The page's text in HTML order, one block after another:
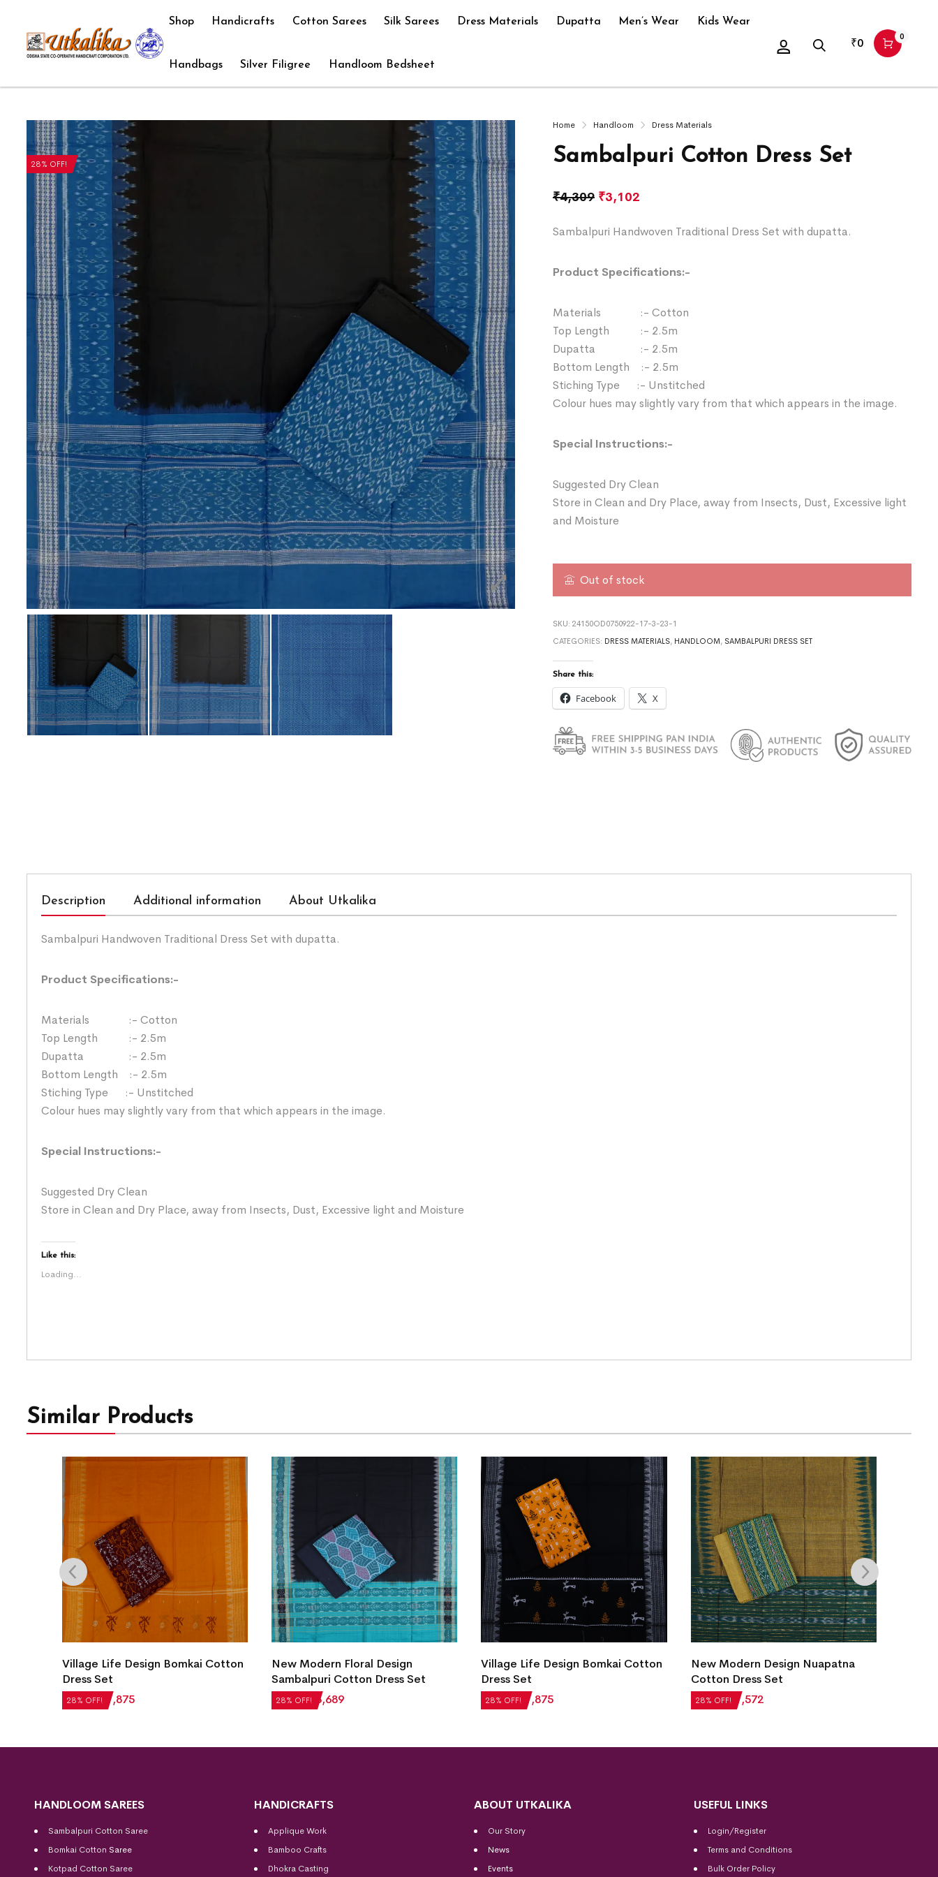
Shop Handicrafts Cotton Sarees Silk Sarees Dress Materials Dupatta Men’s Wear Kids Wear
Handbags Silver Filigree Handloom Bedsheet
₹0 0
28% OFF!
Home Handloom Dress Materials
Sambalpuri Cotton Dress Set
₹4,309 ₹3,102
Sambalpuri Handwoven Traditional Dress Set with dupatta.
Product Specifications:-
Materials :- Cotton
Top Length :- 2.5m
Dupatta :- 2.5m
Bottom Length :- 2.5m
Stiching Type :- Unstitched
Colour hues may slightly vary from that which appears in the image.
Special Instructions:-
Suggested Dry Clean
Store in Clean and Dry Place, away from Insects, Dust, Excessive light
and Moisture
Out of stock
SKU: 24150OD0750922-17-3-23-1
CATEGORIES: DRESS MATERIALS, HANDLOOM , SAMBALPURI DRESS SET
Share this:
Facebook X
Description Additional information About Utkalika
Sambalpuri Handwoven Traditional Dress Set with dupatta.
Product Specifications:-
Materials :- Cotton
Top Length :- 2.5m
Dupatta :- 2.5m
Bottom Length :- 2.5m
Stiching Type :- Unstitched
Colour hues may slightly vary from that which appears in the image.
Special Instructions:-
Suggested Dry Clean
Store in Clean and Dry Place, away from Insects, Dust, Excessive light and Moisture
Like this:
Loading...
Similar Products
28% OFF!
Village Life Design Bomkai Cotton
Dress Set
₹2,604 ₹ 1,875 28% OFF!
New Modern Floral Design
Sambalpuri Cotton Dress Set
₹5,124 ₹ 3,689 28% OFF!
Village Life Design Bomkai Cotton
Dress Set
₹2,604₹ 1,875 28% OFF!
New Modern Design Nuapatna
Cotton Dress Set
₹2,184 ₹ 1,572
HANDLOOM SAREES
Sambalpuri Cotton Saree
Bomkai Cotton Saree
Kotpad Cotton Saree
HANDICRAFTS
Applique Work
Bamboo Crafts
Dhokra Casting
ABOUT UTKALIKA
Our Story
News
Events
USEFUL LINKS
Login/Register
Terms and Conditions
Bulk Order Policy